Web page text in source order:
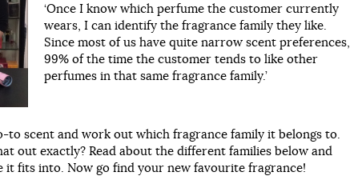
‘Once I know which perfume the customer currently
wears, I can identify the fragrance family they like.
Since most of us have quite narrow scent preferences,
99% of the time the customer tends to like other
perfumes in that same fragrance family.’
to scent and work out which fragrance family it belongs to.
out exactly? Read about the different families below and
it fits into. Now go find your new favourite fragrance!